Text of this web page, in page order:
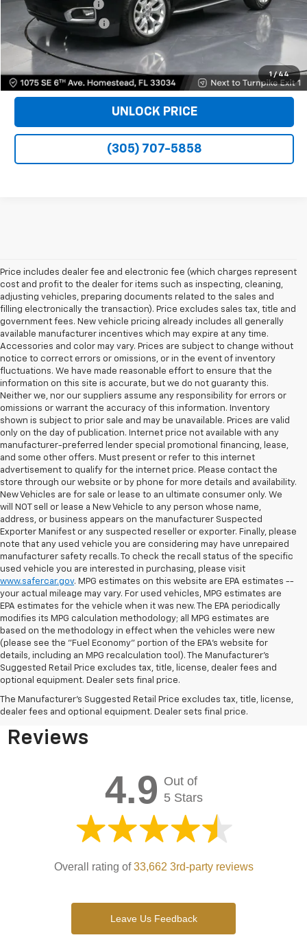
1 / 44
Dealer Service Fee
+$999
Electronic Filing Fee +$499
Bomnin Price $23,989
VIEW DETAILS
UNLOCK PRICE
(305) 707-5858
Price includes dealer fee and electronic fee (which charges represent
cost and profit to the dealer for items such as inspecting, cleaning,
adjusting vehicles, preparing documents related to the sales and
filling electronically the transaction). Price excludes sales tax, title and
government fees. New vehicle pricing already includes all generally
available manufacturer incentives which may expire at any time.
Accessories and color may vary. Prices are subject to change without
notice to correct errors or omissions, or in the event of inventory
fluctuations. We have made reasonable effort to ensure that the
information on this site is accurate, but we do not guaranty this.
Neither we, nor our suppliers assume any responsibility for errors or
omissions or warrant the accuracy of this information. Inventory
shown is subject to prior sale and may be unavailable. Prices are valid
only on the day of publication. Internet price not available with any
manufacturer-preferred lender special promotional financing, lease,
and some other offers. Must present or refer to this internet
advertisement to qualify for the internet price. Please contact the
store through our website or by phone for more details and availability.
New Vehicles are for sale or lease to an ultimate consumer only. We
will NOT sell or lease a New Vehicle to any person whose name,
address, or business appears on the manufacturer Suspected
Exporter Manifest or any suspected reseller or exporter. Finally, please
note that any used vehicle you are considering may have unrepaired
manufacturer safety recalls. To check the recall status of the specific
used vehicle you are interested in purchasing, please visit
www.safercar.gov. MPG estimates on this website are EPA estimates --
your actual mileage may vary. For used vehicles, MPG estimates are
EPA estimates for the vehicle when it was new. The EPA periodically
modifies its MPG calculation methodology; all MPG estimates are
based on the methodology in effect when the vehicles were new
(please see the "Fuel Economy" portion of the EPA's website for
details, including an MPG recalculation tool). The Manufacturer's
Suggested Retail Price excludes tax, title, license, dealer fees and
optional equipment. Dealer sets final price.
The Manufacturer's Suggested Retail Price excludes tax, title, license,
dealer fees and optional equipment. Dealer sets final price.
Bomnin Chevrolet West
Kendall Testimonials &
Reviews
4.9 Out of
5 Stars
Overall rating of33,662 3rd-party reviews
Leave Us Feedback